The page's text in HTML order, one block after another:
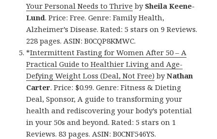
Your Personal Needs to Thrive by Sheila Keene-
Lund. Price: Free. Genre: Family Health,
Alzheimer’s Disease. Rated: 5 stars on 9 Reviews.
228 pages. ASIN: B0CQP8KMWC.
*Intermittent Fasting for Women After 50 – A
Practical Guide to Healthier Living and Age-
Defying Weight Loss (Deal, Not Free) byNathan
Carter. Price: $0.99. Genre: Fitness & Dieting
Deal, Sponsor, A guide to transforming your
health and rediscovering your body’s potential
in your 50s and beyond. Rated: 5 stars on 1
Reviews. 83 pages. ASIN: B0CNF546YS.